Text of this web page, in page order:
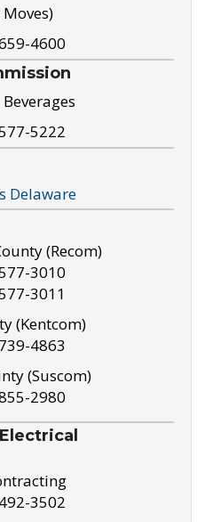
4600
5222
Delaware
(Recom)
3010
3011
(Kentcom)
4863
(Suscom)
2980
3502